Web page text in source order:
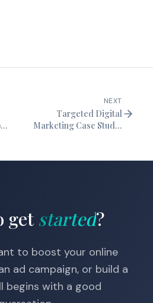
NEXT
Targeted Digital
Marketing Case Study:
get started?
to boost your online
ad campaign, or build a
begins with a good